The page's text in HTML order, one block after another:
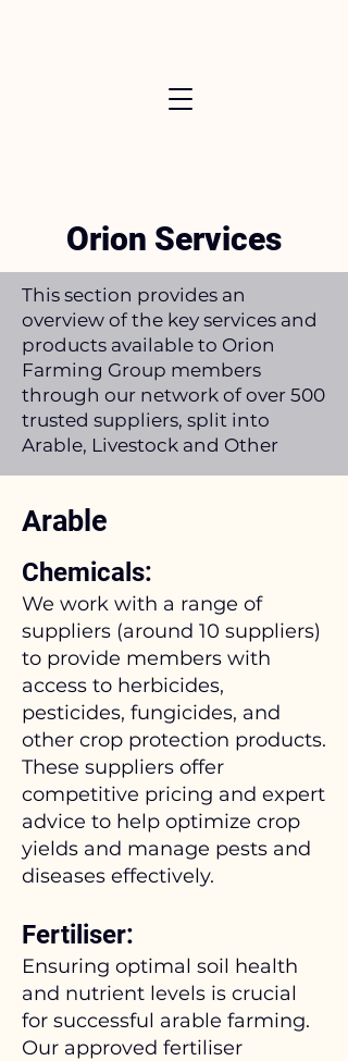
Orion Services
This section provides an
overview of the key services and
products available to Orion
Farming Group members
through our network of over 500
trusted suppliers, split into
Arable, Livestock and Other
Arable
Chemicals:
We work with a range of
suppliers (around 10 suppliers)
to provide members with
access to herbicides,
pesticides, fungicides, and
other crop protection products.
These suppliers offer
competitive pricing and expert
advice to help optimize crop
yields and manage pests and
diseases effectively.
Fertiliser:
Ensuring optimal soil health
and nutrient levels is crucial
for successful arable farming.
Our approved fertiliser